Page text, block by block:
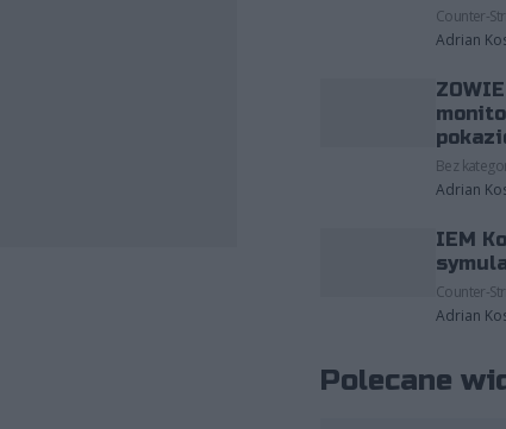
Counter-
Adrian
Bez
Adrian
IEM
Counter-
Adrian
Polecane